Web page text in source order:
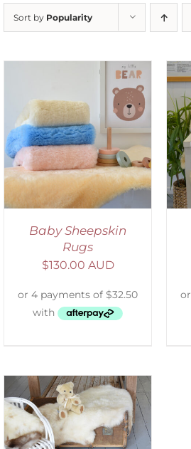
Sort by Popularity
Baby Sheepskin
Rugs
$130.00 AUD
SELECT OPTIONS
/
DETAILS